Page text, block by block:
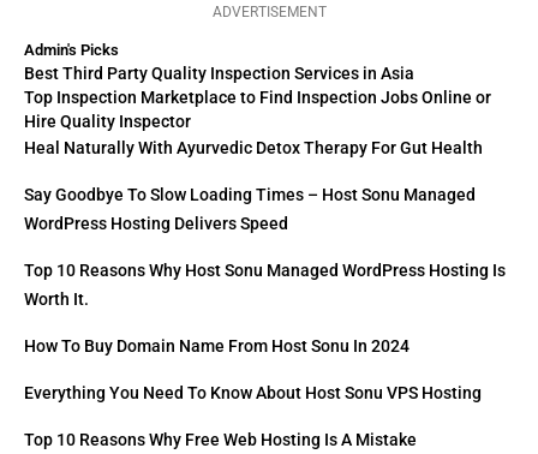
ADVERTISEMENT
Admin's Picks
Best Third Party Quality Inspection Services in Asia
Top Inspection Marketplace to Find Inspection Jobs Online or
Hire Quality Inspector
Heal Naturally With Ayurvedic Detox Therapy For Gut Health
Say Goodbye To Slow Loading Times – Host Sonu Managed
WordPress Hosting Delivers Speed
Top 10 Reasons Why Host Sonu Managed WordPress Hosting Is
Worth It.
How To Buy Domain Name From Host Sonu In 2024
Everything You Need To Know About Host Sonu VPS Hosting
Top 10 Reasons Why Free Web Hosting Is A Mistake